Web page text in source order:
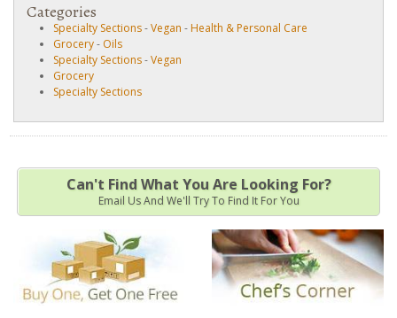
Categories
Specialty Sections-Vegan - Health & Personal Care
Grocery- Oils
Specialty Sections-Vegan
Grocery
Specialty Sections
Can't Find What You Are Looking For?
Email Us And We'll Try To Find It For You